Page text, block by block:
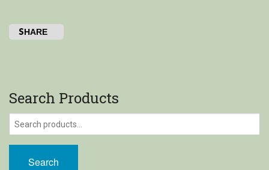
SHARE
Search Products
Search